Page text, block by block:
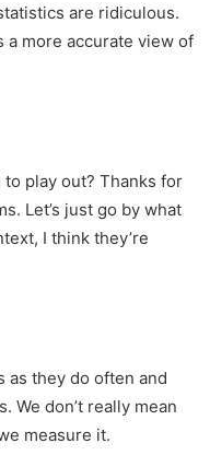
are ridiculous.
a more accurate view of
play out? Thanks for
Let’s just go by what
I think they’re
as they do often and
We don’t really mean
measure it.